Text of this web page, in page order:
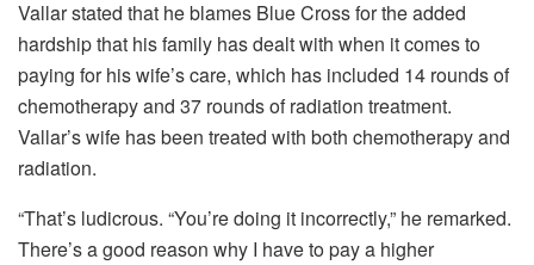
Vallar stated that he blames Blue Cross for the added
hardship that his family has dealt with when it comes to
paying for his wife’s care, which has included 14 rounds of
chemotherapy and 37 rounds of radiation treatment.
Vallar’s wife has been treated with both chemotherapy and
radiation.
“That’s ludicrous. “You’re doing it incorrectly,” he remarked.
There’s a good reason why I have to pay a higher